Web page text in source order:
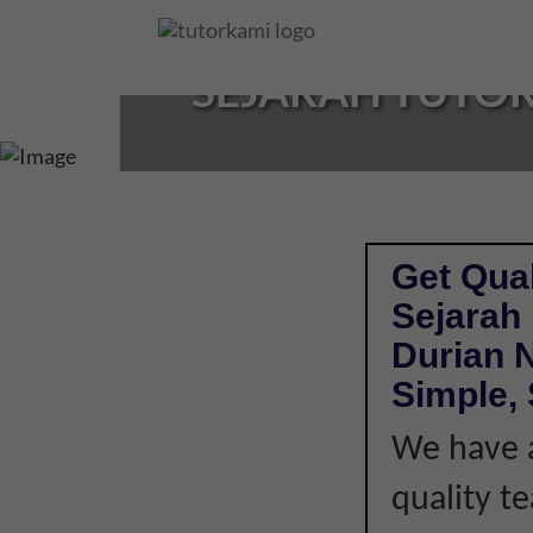
SEJARAH
Get
Sejarah
Durian
Simple,
We have
quality